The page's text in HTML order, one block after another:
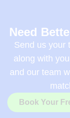
Need
Send us your
along with
and our team
Book Your